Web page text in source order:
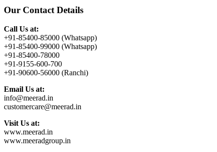
Sidebar
website
Our Contact Details
Call Us at:
+91-85400-85000 (Whatsapp)
+91-85400-99000 (Whatsapp)
+91-85400-78000
+91-9155-600-700
+91-90600-56000 (Ranchi)
Email Us at:
info@meerad.in
customercare@meerad.in
Visit Us at:
www.meerad.in
www.meeradgroup.in